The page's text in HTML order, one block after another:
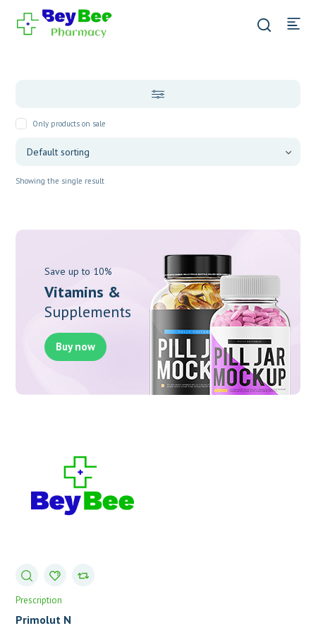
Only products on sale
Showing the single result
Save up to 10%
Vitamins &
Supplements
Buy now
Prescription
Primolut N